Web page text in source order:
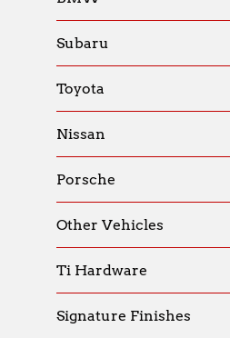
Subaru
Toyota
Nissan
Porsche
Other Vehicles
Ti Hardware
Signature Finishes